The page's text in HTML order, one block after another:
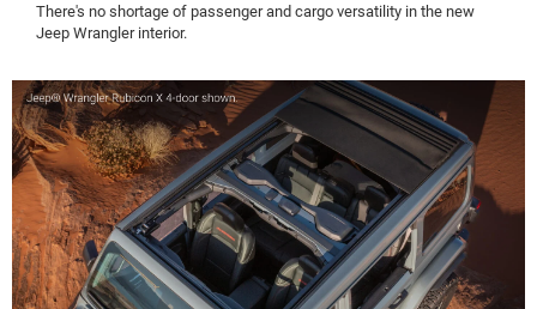
There's no shortage of passenger and cargo versatility in the new
Jeep Wrangler interior.